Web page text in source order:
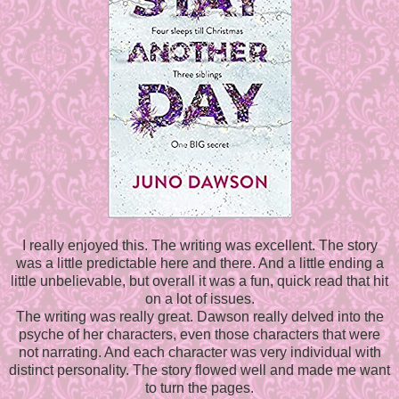
I really enjoyed this. The writing was excellent. The story
was a little predictable here and there. And a little ending a
little unbelievable, but overall it was a fun, quick read that hit
on a lot of issues.
The writing was really great. Dawson really delved into the
psyche of her characters, even those characters that were
not narrating. And each character was very individual with
distinct personality. The story flowed well and made me want
to turn the pages.